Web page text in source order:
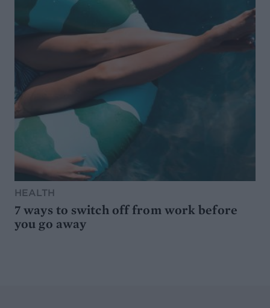
HEALTH
7 ways to switch off from work before
you go away